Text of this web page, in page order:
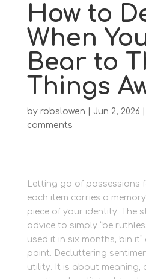
How to
When
Bear to
Things
by robslowen Jun 2, 2026
comments
Letting go of possessions
each item carries a
piece of your identity. The
advice to simply “be
used it in six months, bin
point. Decluttering
utility. It is about meaning,